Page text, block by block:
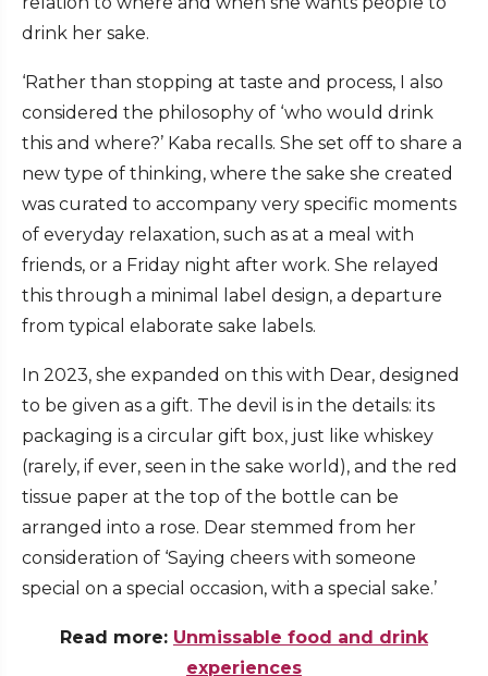
drink her sake.
‘Rather than stopping at taste and process, I also
considered the philosophy of ‘who would drink
this and where?’ Kaba recalls. She set off to share a
new type of thinking, where the sake she created
was curated to accompany very specific moments
of everyday relaxation, such as at a meal with
friends, or a Friday night after work. She relayed
this through a minimal label design, a departure
from typical elaborate sake labels.
In 2023, she expanded on this with Dear, designed
to be given as a gift. The devil is in the details: its
packaging is a circular gift box, just like whiskey
(rarely, if ever, seen in the sake world), and the red
tissue paper at the top of the bottle can be
arranged into a rose. Dear stemmed from her
consideration of ‘Saying cheers with someone
special on a special occasion, with a special sake.’
Read more: Unmissable food and drink
experiences